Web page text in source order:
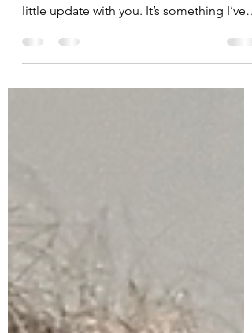
I’m about two weeks into my carnivore
experiment now, and I wanted to share a